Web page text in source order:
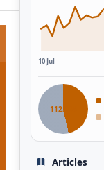
10 Jul
112,946
Articles